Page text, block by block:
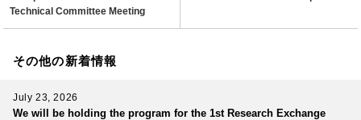
Technical Committee Meeting
その他の新着情報
July 23, 2026
We will be holding the program for the 1st Research Exchange